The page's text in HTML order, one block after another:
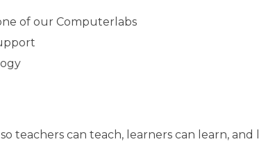
of our Computerlabs
teachers can teach, learners can learn, and